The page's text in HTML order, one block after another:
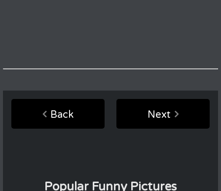
Back Next
Popular Funny Pictures